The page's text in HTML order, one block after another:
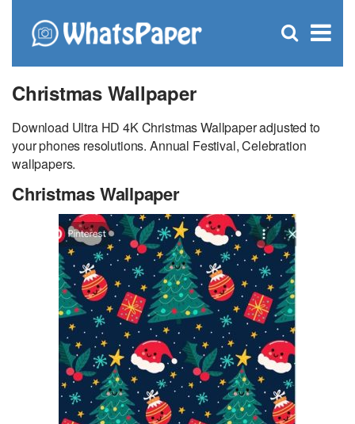
×
Open
Christmas Wallpaper
Download Ultra HD 4K Christmas Wallpaper adjusted to
your phones resolutions. Annual Festival, Celebration
wallpapers.
Christmas Wallpaper